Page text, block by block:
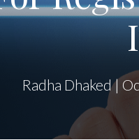
Radha Dhaked|